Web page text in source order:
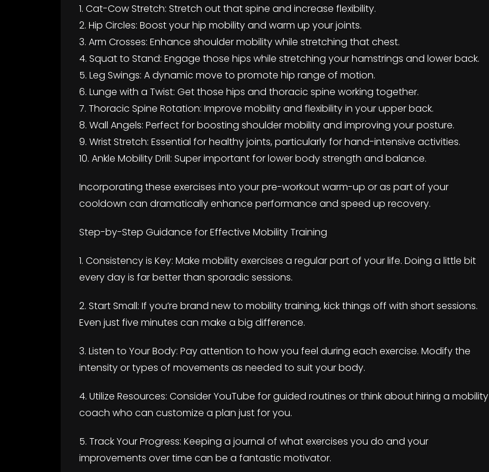
1. Cat-Cow Stretch: Stretch out that spine and increase flexibility.
2. Hip Circles: Boost your hip mobility and warm up your joints.
3. Arm Crosses: Enhance shoulder mobility while stretching that chest.
4. Squat to Stand: Engage those hips while stretching your hamstrings and lower back.
5. Leg Swings: A dynamic move to promote hip range of motion.
6. Lunge with a Twist: Get those hips and thoracic spine working together.
7. Thoracic Spine Rotation: Improve mobility and flexibility in your upper back.
8. Wall Angels: Perfect for boosting shoulder mobility and improving your posture.
9. Wrist Stretch: Essential for healthy joints, particularly for hand-intensive activities.
10. Ankle Mobility Drill: Super important for lower body strength and balance.
Incorporating these exercises into your pre-workout warm-up or as part of your
cooldown can dramatically enhance performance and speed up recovery.
Step-by-Step Guidance for Effective Mobility Training
1. Consistency is Key: Make mobility exercises a regular part of your life. Doing a little bit
every day is far better than sporadic sessions.
2. Start Small: If you’re brand new to mobility training, kick things off with short sessions.
Even just five minutes can make a big difference.
3. Listen to Your Body: Pay attention to how you feel during each exercise. Modify the
intensity or types of movements as needed to suit your body.
4. Utilize Resources: Consider YouTube for guided routines or think about hiring a mobility
coach who can customize a plan just for you.
5. Track Your Progress: Keeping a journal of what exercises you do and your
improvements over time can be a fantastic motivator.